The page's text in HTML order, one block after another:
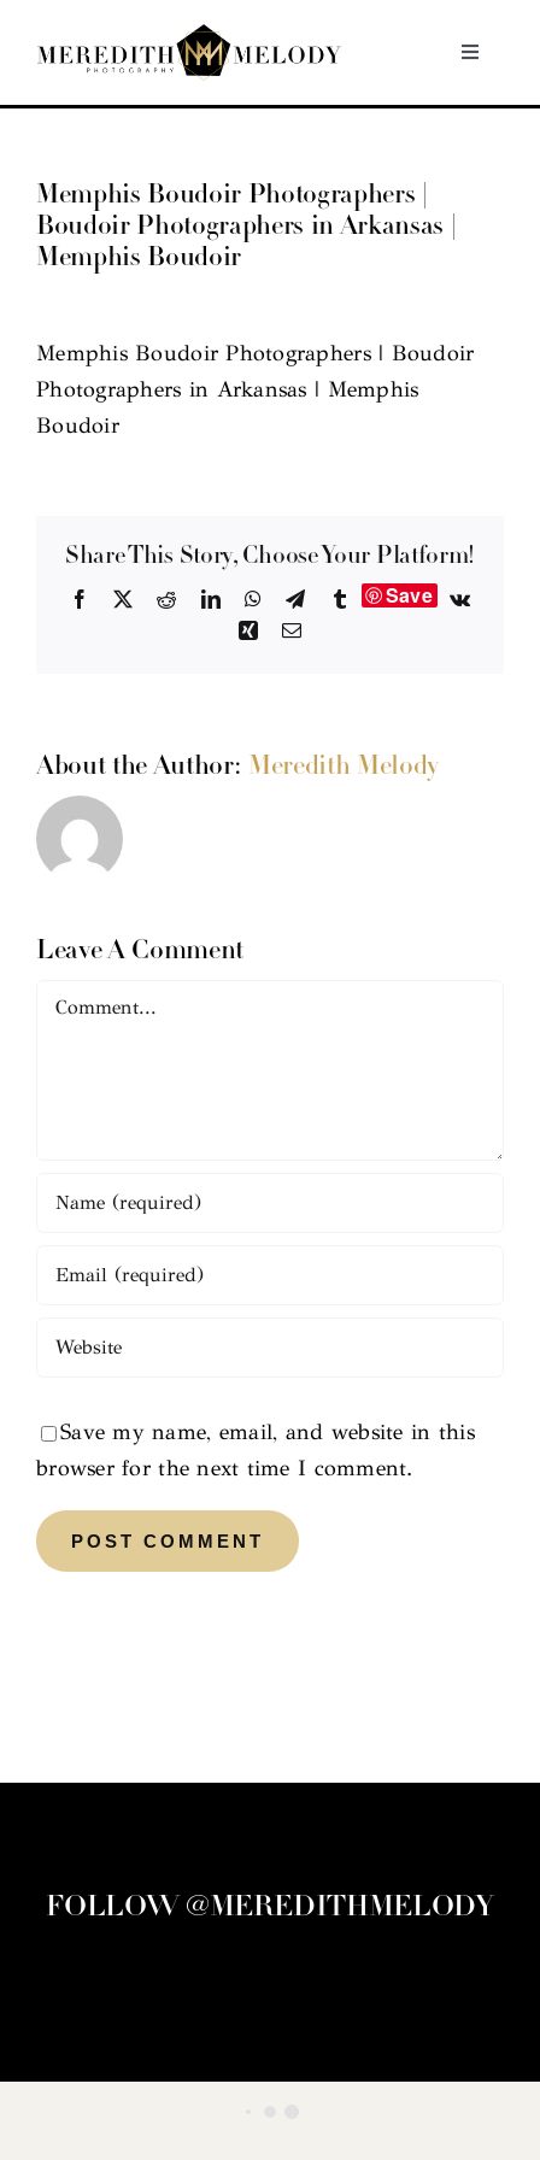
Toggle
Home
Portfolio
Contact
Memphis Boudoir Photographers |
Boudoir Photographers in Arkansas |
Memphis Boudoir
Memphis Boudoir Photographers | Boudoir
Photographers in Arkansas | Memphis
Boudoir
Share This Story, Choose Your Platform!
Facebook RedditLinkedInWhatsApp
TelegramTumblrSave
Vk
XingEmail
About the Author: Meredith Melody
Leave A Comment
Comment
Save my name, email, and website in this
browser for the next time I comment.
FOLLOW @MEREDITHMELODY